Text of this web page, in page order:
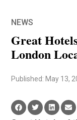
NEWS
Great
London
Published: May 13,